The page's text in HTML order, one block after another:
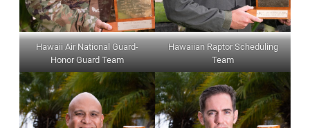
Hawaii Air National Guard-
Honor Guard Team
Hawaiian Raptor Scheduling
Team